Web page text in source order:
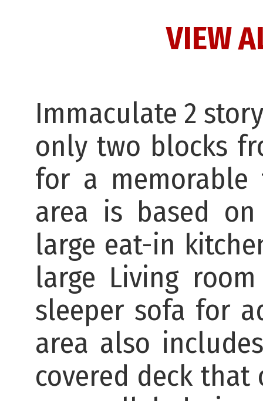
VIEW
Immaculate 2
only two blocks
for a memorable
area is based
large eat-in
large Living
sleeper sofa for
area also
covered deck